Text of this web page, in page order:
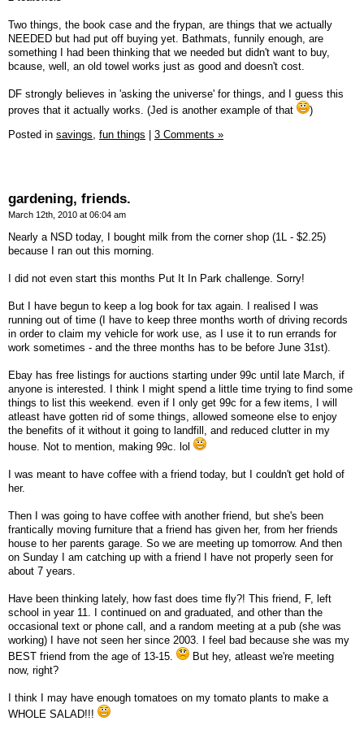
Two things, the book case and the frypan, are things that we actually
NEEDED but had put off buying yet. Bathmats, funnily enough, are
something I had been thinking that we needed but didn't want to buy,
bcause, well, an old towel works just as good and doesn't cost.
DF strongly believes in 'asking the universe' for things, and I guess this
proves that it actually works. (Jed is another example of that
)
Posted in savings, fun things 3 Comments »
gardening, friends.
March 12th, 2010 at 06:04 am
Nearly a NSD today, I bought milk from the corner shop (1L - $2.25)
because I ran out this morning.
I did not even start this months Put It In Park challenge. Sorry!
But I have begun to keep a log book for tax again. I realised I was
running out of time (I have to keep three months worth of driving records
in order to claim my vehicle for work use, as I use it to run errands for
work sometimes - and the three months has to be before June 31st).
Ebay has free listings for auctions starting under 99c until late March, if
anyone is interested. I think I might spend a little time trying to find some
things to list this weekend. even if I only get 99c for a few items, I will
atleast have gotten rid of some things, allowed someone else to enjoy
the benefits of it without it going to landfill, and reduced clutter in my
house. Not to mention, making 99c. lol
I was meant to have coffee with a friend today, but I couldn't get hold of
her.
Then I was going to have coffee with another friend, but she's been
frantically moving furniture that a friend has given her, from her friends
house to her parents garage. So we are meeting up tomorrow. And then
on Sunday I am catching up with a friend I have not properly seen for
about 7 years.
Have been thinking lately, how fast does time fly?! This friend, F, left
school in year 11. I continued on and graduated, and other than the
occasional text or phone call, and a random meeting at a pub (she was
working) I have not seen her since 2003. I feel bad because she was my
BEST friend from the age of 13-15.
But hey, atleast we're meeting
now, right?
I think I may have enough tomatoes on my tomato plants to make a
WHOLE SALAD!!!